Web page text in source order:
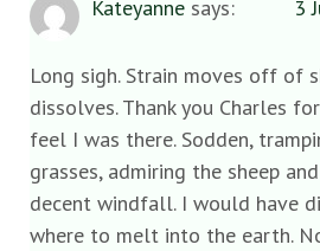
Kateyanne says: 3
Long sigh. Strain moves off of
dissolves. Thank you Charles
feel I was there. Sodden,
grasses, admiring the sheep
decent windfall. I would have
where to melt into the earth.